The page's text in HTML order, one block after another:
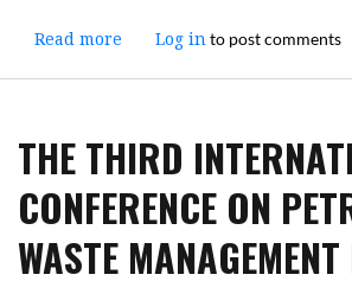
Read more about
Lecturer
Taking
Part
in
an
Environmental
Log in to post comments
THE THIRD
CONFERENCE ON
WASTE